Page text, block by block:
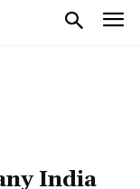
India